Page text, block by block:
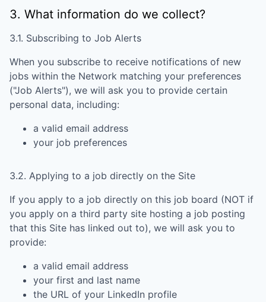
3. What information do we collect?
3.1. Subscribing to Job Alerts
When you subscribe to receive notifications of new
jobs within the Network matching your preferences
("Job Alerts"), we will ask you to provide certain
personal data, including:
a valid email address
your job preferences
3.2. Applying to a job directly on the Site
If you apply to a job directly on this job board (NOT if
you apply on a third party site hosting a job posting
that this Site has linked out to), we will ask you to
provide:
a valid email address
your first and last name
the URL of your LinkedIn profile